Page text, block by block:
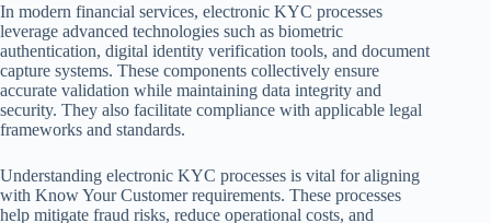
In modern financial services, electronic KYC processes
leverage advanced technologies such as biometric
authentication, digital identity verification tools, and document
capture systems. These components collectively ensure
accurate validation while maintaining data integrity and
security. They also facilitate compliance with applicable legal
frameworks and standards.
Understanding electronic KYC processes is vital for aligning
with Know Your Customer requirements. These processes
help mitigate fraud risks, reduce operational costs, and